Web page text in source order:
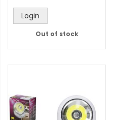
Login
Out of stock